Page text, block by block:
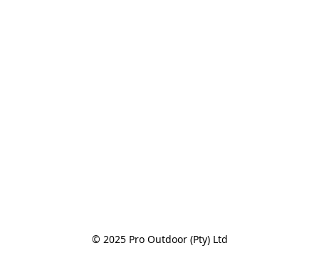
© 2025 Pro Outdoor (Pty) Ltd